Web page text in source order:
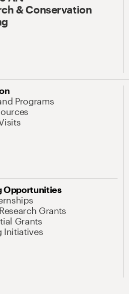
& Conservation
Programs
Opportunities
Grants
Grants
Initiatives